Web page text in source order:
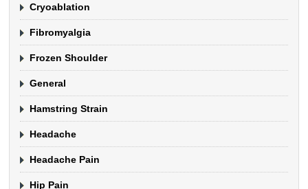
Cryoablation
Fibromyalgia
Frozen Shoulder
General
Hamstring Strain
Headache
Headache Pain
Hip Pain